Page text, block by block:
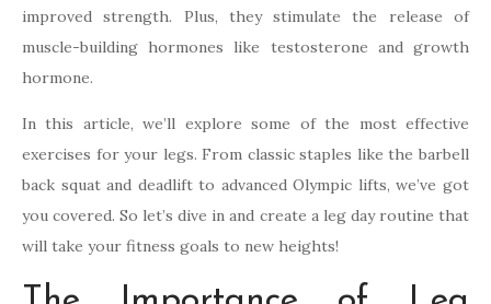
improved strength. Plus, they stimulate the release of
muscle-building hormones like testosterone and growth
hormone.
In this article, we’ll explore some of the most effective
exercises for your legs. From classic staples like the barbell
back squat and deadlift to advanced Olympic lifts, we’ve got
you covered. So let’s dive in and create a leg day routine that
will take your fitness goals to new heights!